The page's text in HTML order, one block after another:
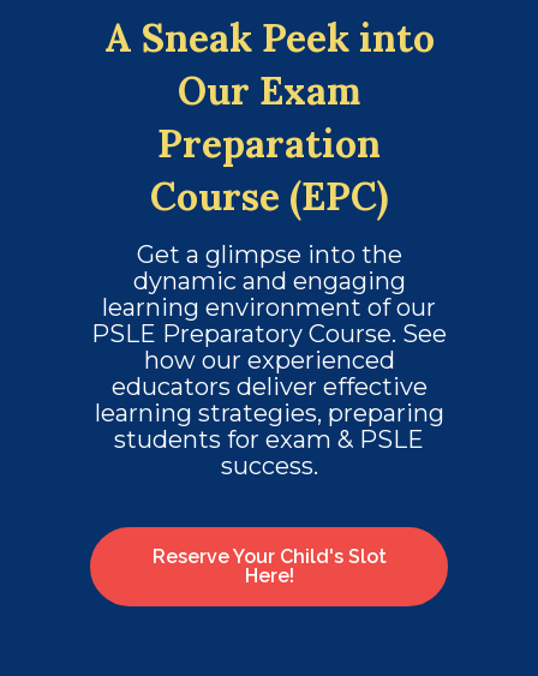
A Sneak Peek into
Our Exam
Preparation
Course (EPC)
Get a glimpse into the
dynamic and engaging
learning environment of our
PSLE Preparatory Course. See
how our experienced
educators deliver effective
learning strategies, preparing
students for exam & PSLE
success.
Reserve Your Child's Slot
Here!